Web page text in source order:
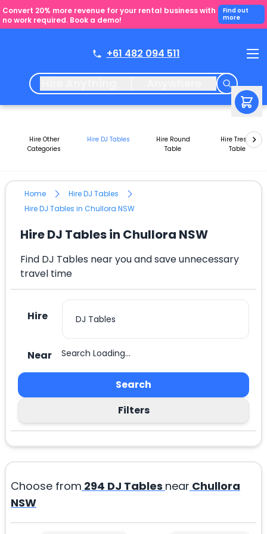
Convert 20% more revenue for your rental business with
no work required. Book a demo!
Find out
more
+61 482 094 511
Hire Other
Categories
Hire DJ Tables
Hire Round
Table
Hire Trestle
Table
Home
Hire DJ Tables
Hire DJ Tables in Chullora NSW
Hire DJ Tables in Chullora NSW
Find DJ Tables near you and save unnecessary
travel time
Hire
Near Search Loading...
Search
Filters
Choose from 294 DJ Tables near Chullora
NSW